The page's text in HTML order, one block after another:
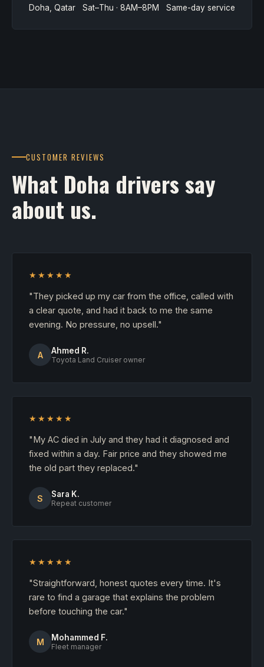
Doha, Qatar Sat–Thu · 8AM–8PM Same-day service
CUSTOMER REVIEWS
What Doha drivers say
about us.
★★★★★
"They picked up my car from the office, called with
a clear quote, and had it back to me the same
evening. No pressure, no upsell."
A Ahmed R.
Toyota Land Cruiser owner
★★★★★
"My AC died in July and they had it diagnosed and
fixed within a day. Fair price and they showed me
the old part they replaced."
S Sara K.
Repeat customer
★★★★★
"Straightforward, honest quotes every time. It's
rare to find a garage that explains the problem
before touching the car."
M Mohammed F.
Fleet manager